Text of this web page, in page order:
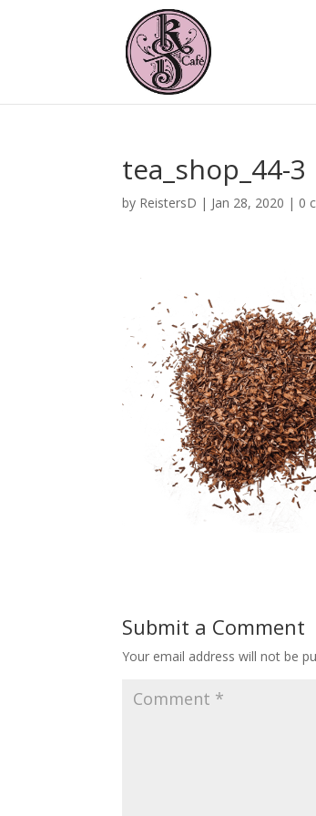
tea_shop_44-3
by ReistersD | Jan 28, 2020 | 0
Submit a Comment
Your email address will not be